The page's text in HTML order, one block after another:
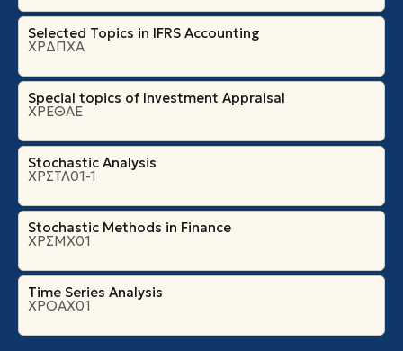
Selected Topics in IFRS Accounting
ΧΡΔΠΧΑ
Special topics of Investment Appraisal
ΧΡΕΘΑΕ
Stochastic Analysis
ΧΡΣΤΛ01-1
Stochastic Methods in Finance
ΧΡΣΜΧ01
Time Series Analysis
ΧΡΟΑΧ01